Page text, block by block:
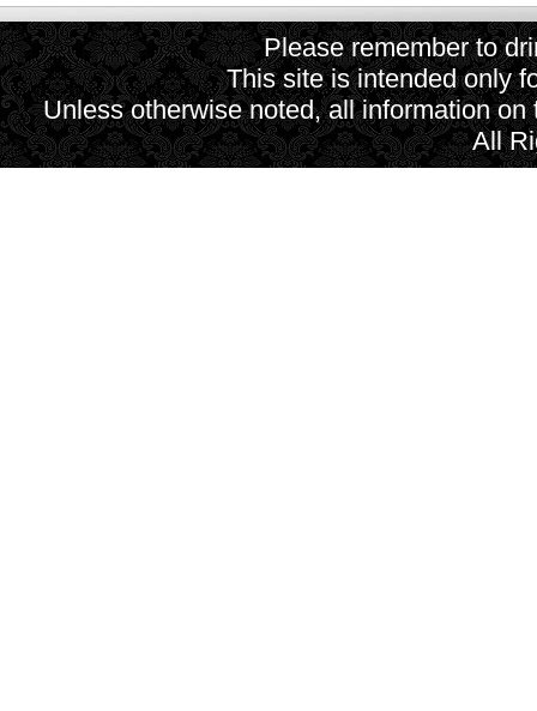
Please remember to
This site is intended only
Unless otherwise noted, all information
All